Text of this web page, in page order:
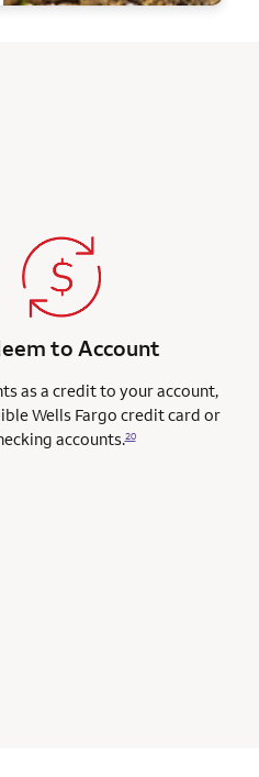
to Account
as a credit to your account,
Wells Fargo credit card or
accounts.20